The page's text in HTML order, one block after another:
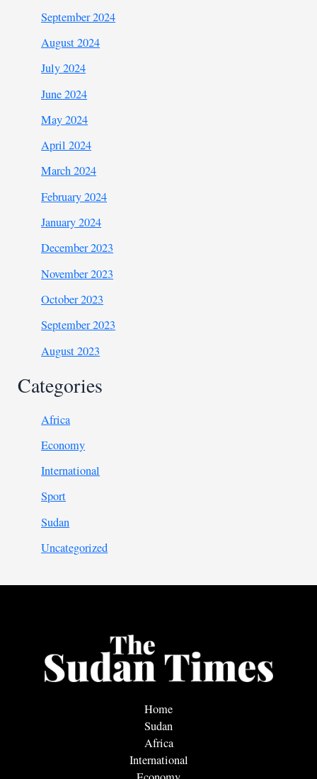
September 2024
August 2024
July 2024
June 2024
May 2024
April 2024
March 2024
February 2024
January 2024
December 2023
November 2023
October 2023
September 2023
August 2023
Categories
Africa
Economy
International
Sport
Sudan
Uncategorized
Home
Sudan
Africa
International